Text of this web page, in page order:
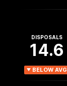
DISPOSALS
14.6
BELOW AVG